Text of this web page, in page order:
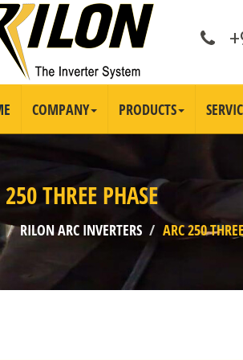
COMPANY PRODUCTS
THREE PHASE
RILON ARC INVERTERS ARC 250 •